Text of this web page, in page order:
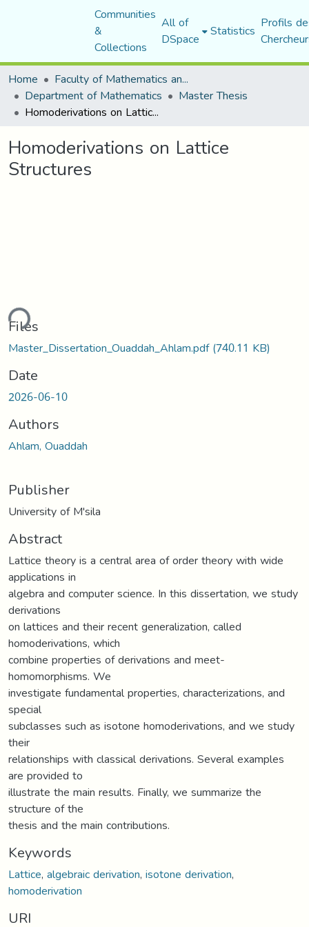
Communities
&
Collections
All of
DSpace Statistics Profils
Home
Faculty of Mathematics and Computer Science
Department of Mathematics Master Thesis
Homoderivations on Lattice Structures
Homoderivations on Lattice
Structures
Files
Master_Dissertation_Ouaddah_Ahlam.pdf(740.11 KB)
Date
2026-06-10
Authors
Ahlam, Ouaddah
Publisher
University of M'sila
Abstract
Lattice theory is a central area of order theory with wide
applications in
algebra and computer science. In this dissertation, we study
derivations
on lattices and their recent generalization, called
homoderivations, which
combine properties of derivations and meet-
homomorphisms. We
investigate fundamental properties, characterizations, and
special
subclasses such as isotone homoderivations, and we study
their
relationships with classical derivations. Several examples
are provided to
illustrate the main results. Finally, we summarize the
structure of the
thesis and the main contributions.
Keywords
Lattice,algebraic derivation,isotone derivation,
homoderivation
URI